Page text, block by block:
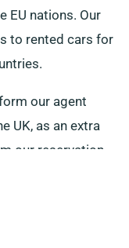
EU nations. Our
to rented cars for
our agent
UK, as an extra
our reservation
outside the EU.